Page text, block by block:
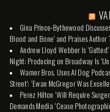
Gina Prince-Bythewood
Blood and Bone’ and Praises Author
Andrew Lloyd Webber Is
Night: Producing on Broadway Is
Warner Bros. Uses AI Dog
Street’: ‘Ewan McGregor Was
Perez Hilton ‘Will Require
Demands Media ‘Cease